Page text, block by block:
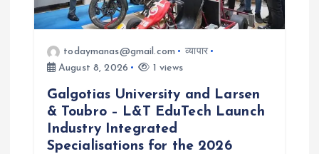
n
todaymanas@gmail.com
व्यापार
August 8, 2026
1 views
Galgotias University and Larsen
& Toubro – L&T EduTech Launch
Industry Integrated
Specialisations for the 2026